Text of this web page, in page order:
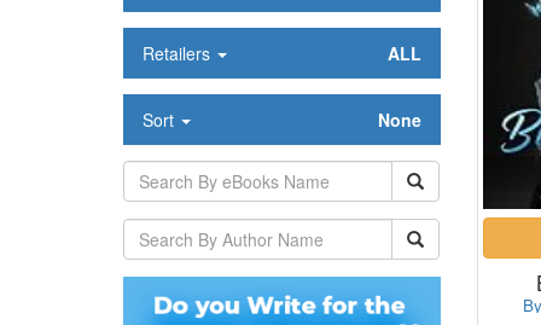
Retailers ALL
Sort None